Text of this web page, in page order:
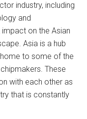
industry, including
and
on the Asian
Asia is a hub
to some of the
These
with each other as
that is constantly